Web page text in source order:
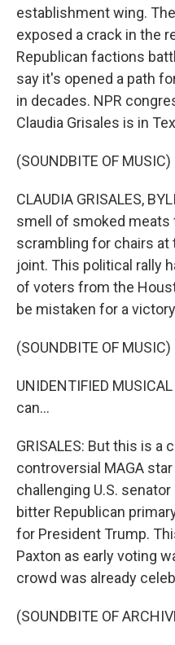
establishment wing.
exposed a crack in the
Republican factions
say it's opened a path
in decades. NPR
Claudia Grisales is in
(SOUNDBITE OF MUSIC)
CLAUDIA GRISALES,
smell of smoked meats
scrambling for chairs
joint. This political rally
of voters from the
be mistaken for a
(SOUNDBITE OF MUSIC)
UNIDENTIFIED
can...
GRISALES: But this is a
controversial MAGA
challenging U.S.
bitter Republican
for President Trump.
Paxton as early voting
crowd was already
(SOUNDBITE OF